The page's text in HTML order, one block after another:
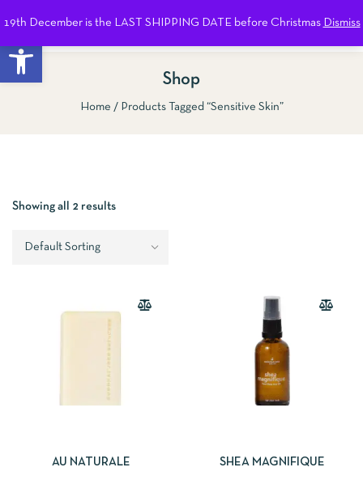
Open toolbar
19th December is the LAST SHIPPING DATE before Christmas Dismiss
Shop
Home Products Tagged “Sensitive Skin”
Showing all 2 results
AU NATURALE SHEA MAGNIFIQUE